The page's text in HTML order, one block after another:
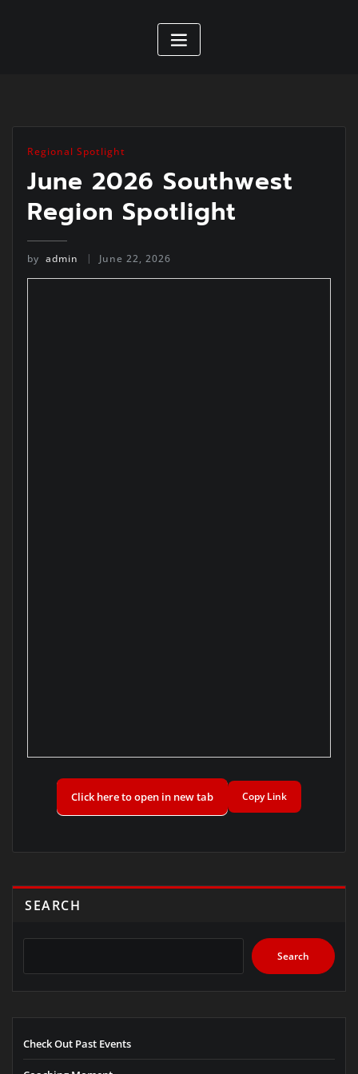
Regional Spotlight
June 2026 Southwest
Region Spotlight
by admin June 22, 2026
Click here to open in new tab Copy Link
SEARCH
Search
Check Out Past Events